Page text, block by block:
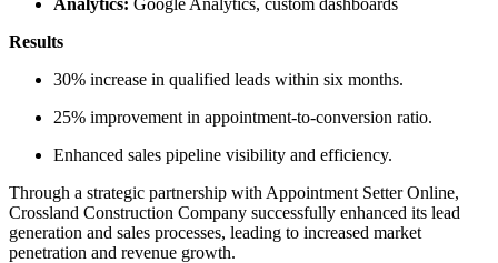
Results
30% increase in qualified leads within six months.
25% improvement in appointment-to-conversion ratio.
Enhanced sales pipeline visibility and efficiency.
Through a strategic partnership with Appointment Setter Online,
Crossland Construction Company successfully enhanced its lead
generation and sales processes, leading to increased market
penetration and revenue growth.